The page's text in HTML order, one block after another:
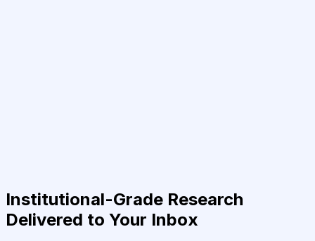
Institutional-Grade Research
Delivered to Your Inbox